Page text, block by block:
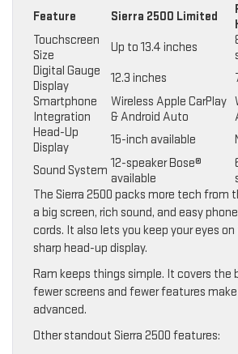
Feature Sierra 2500 Limited
Touchscreen
Size
Up to 13.4 inches
Digital Gauge
Display
12.3 inches
Smartphone
Integration
Wireless Apple CarPlay
& Android Auto
Head-Up
Display
15-inch available
Sound System 12-speaker Bose®
available
The Sierra 2500 packs more tech from
a big screen, rich sound, and easy
cords. It also lets you keep your eyes
sharp head-up display.
Ram keeps things simple. It covers the
fewer screens and fewer features
advanced.
Other standout Sierra 2500 features: